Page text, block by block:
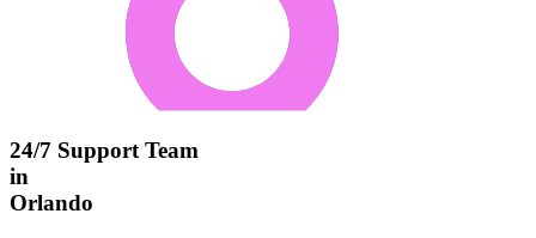
24/7 Support Team
in
Orlando